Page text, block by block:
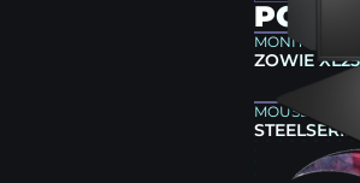
MONITOR
ZOWIE
MOUSEPAD